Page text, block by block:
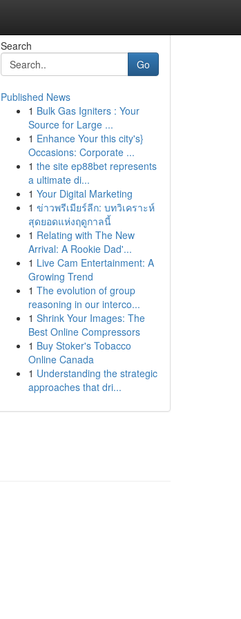
Search
Go
Published News
1 Bulk Gas Igniters : Your
Source for Large ...
1 Enhance Your this city's}
Occasions: Corporate ...
1 the site ep88bet represents
a ultimate di...
1 Your Digital Marketing
1 ข่าวพรีเมียร์ลีก: บทวิเคราะห์
สุดยอดแห่งฤดูกาลนี้
1 Relating with The New
Arrival: A Rookie Dad'...
1 Live Cam Entertainment: A
Growing Trend
1 The evolution of group
reasoning in our interco...
1 Shrink Your Images: The
Best Online Compressors
1 Buy Stoker's Tobacco
Online Canada
1 Understanding the strategic
approaches that dri...